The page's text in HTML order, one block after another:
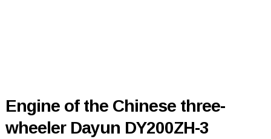
Engine of the Chinese three-
wheeler Dayun DY200ZH-3